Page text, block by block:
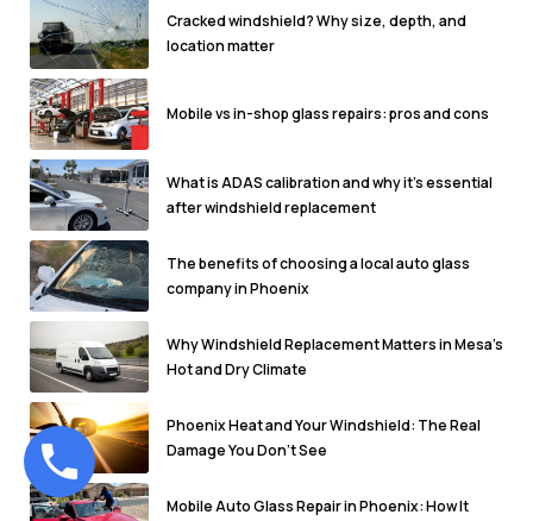
Cracked windshield? Why size, depth, and
location matter
Mobile vs in-shop glass repairs: pros and cons
What is ADAS calibration and why it's essential
after windshield replacement
The benefits of choosing a local auto glass
company in Phoenix
Why Windshield Replacement Matters in Mesa’s
Hot and Dry Climate
Phoenix Heat and Your Windshield: The Real
Damage You Don’t See
Mobile Auto Glass Repair in Phoenix: How It